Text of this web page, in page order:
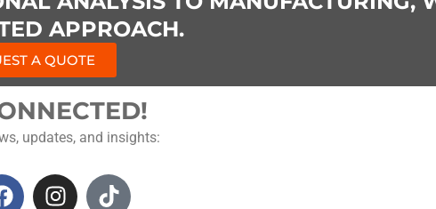
APPROACH.
A QUOTE
updates, and insights:
F
I
T